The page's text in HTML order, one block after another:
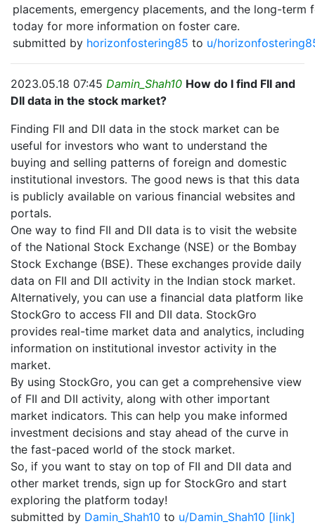
placements, emergency placements, and the long-
today for more information on foster care.
submitted by horizonfostering85 to u/
2023.05.18 07:45 Damin_Shah10 How do I find FII and
DII data in the stock market?
Finding FII and DII data in the stock market can be
useful for investors who want to understand the
buying and selling patterns of foreign and domestic
institutional investors. The good news is that this data
is publicly available on various financial websites and
portals.
One way to find FII and DII data is to visit the website
of the National Stock Exchange (NSE) or the Bombay
Stock Exchange (BSE). These exchanges provide daily
data on FII and DII activity in the Indian stock market.
Alternatively, you can use a financial data platform like
StockGro to access FII and DII data. StockGro
provides real-time market data and analytics, including
information on institutional investor activity in the
market.
By using StockGro, you can get a comprehensive view
of FII and DII activity, along with other important
market indicators. This can help you make informed
investment decisions and stay ahead of the curve in
the fast-paced world of the stock market.
So, if you want to stay on top of FII and DII data and
other market trends, sign up for StockGro and start
exploring the platform today!
submitted by Damin_Shah10 to u/Damin_Shah10 [link]